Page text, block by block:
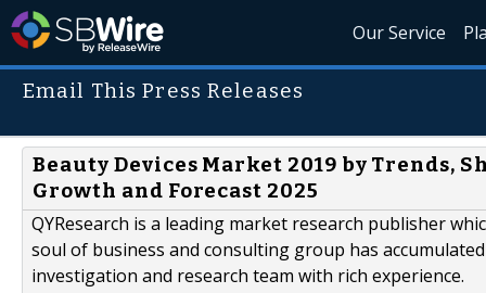
Our Service
Email This Press Releases
Beauty Devices Market 2019 by Trends,
Growth and Forecast 2025
QYResearch is a leading market research publisher
soul of business and consulting group has
investigation and research team with rich experience.